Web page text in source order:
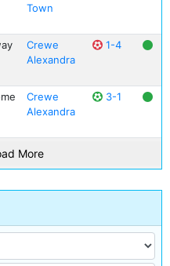
Town
Crewe
Alexandra
1-4
Crewe
Alexandra
3-1
More